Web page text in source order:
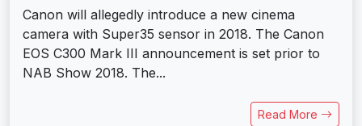
Canon will allegedly introduce a new cinema
camera with Super35 sensor in 2018. The Canon
EOS C300 Mark III announcement is set prior to
NAB Show 2018. The...
Read More